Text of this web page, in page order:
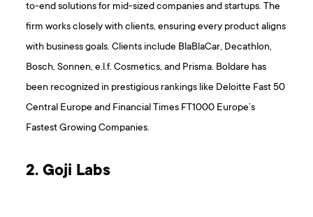
to-end solutions for mid-sized companies and startups. The
firm works closely with clients, ensuring every product aligns
with business goals. Clients include BlaBlaCar, Decathlon,
Bosch, Sonnen, e.l.f. Cosmetics, and Prisma. Boldare has
been recognized in prestigious rankings like Deloitte Fast 50
Central Europe and Financial Times FT1000 Europe’s
Fastest Growing Companies.
2. Goji Labs